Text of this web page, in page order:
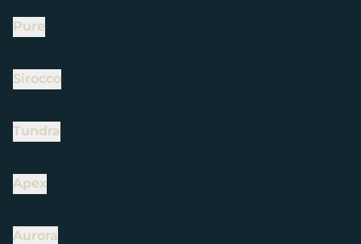
Pure
Sirocco
Tundra
Apex
Aurora